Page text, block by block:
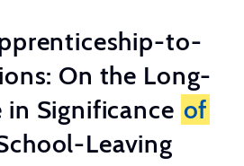
to-
On the Long-
in Significance of
Leaving